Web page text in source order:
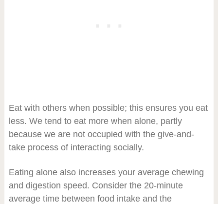
Eat with others when possible; this ensures you eat
less. We tend to eat more when alone, partly
because we are not occupied with the give-and-
take process of interacting socially.
Eating alone also increases your average chewing
and digestion speed. Consider the 20-minute
average time between food intake and the